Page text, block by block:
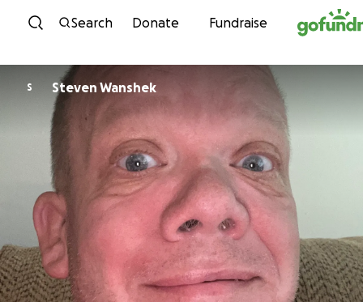
Skip to content
Search Donate Fundraise
S Steven Wanshek